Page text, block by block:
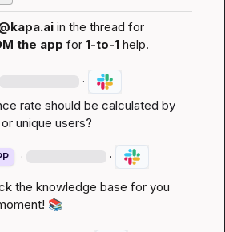
in the thread for
the app for 1-to-1 help.
·
rate should be calculated by
unique users?
· ·
the knowledge base for you
📚